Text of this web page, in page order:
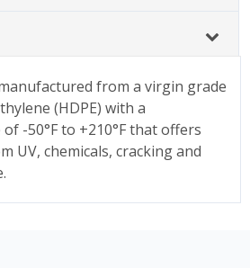
from a virgin grade
(HDPE) with a
-50°F to +210°F that offers
UV, chemicals, cracking and